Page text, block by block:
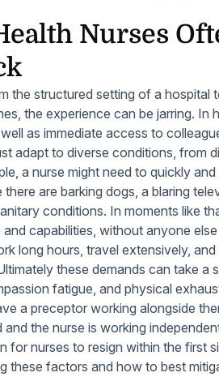
Nurses
the structured setting of a hospital
the experience can be jarring. In
as immediate access to
adapt to diverse conditions, from
a nurse might need to quickly
are barking dogs, a blaring
conditions. In moments like
capabilities, without anyone
long hours, travel extensively,
these demands can take a
fatigue, and physical
a preceptor working alongside
the nurse is working
for nurses to resign within the first
these factors and how to best